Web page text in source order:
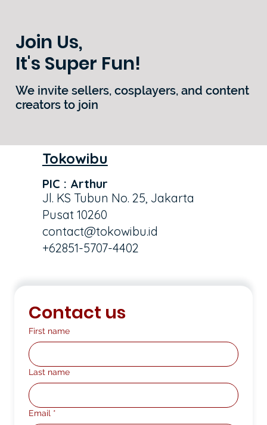
Join Us,
It's Super Fun!
We invite sellers, cosplayers, and content
creators to join
Contact us
First name
Last name
Email *
Tokowibu
PIC : Arthur
Jl. KS Tubun No. 25, Jakarta
Pusat 10260
contact@tokowibu.id
+62851-5707-4402